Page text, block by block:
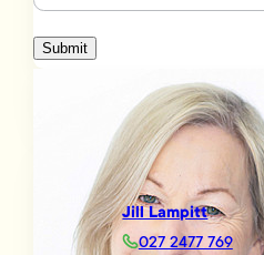
Submit
Jill Lampitt
027 2477 769